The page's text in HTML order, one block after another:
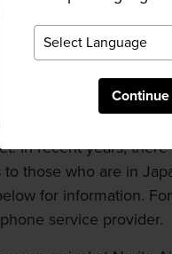
Continue
calls to specified
your own SIM card
In recent years, there
those who are in
for information.
service provider.